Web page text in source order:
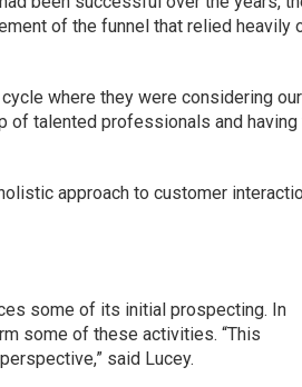
of the funnel that relied heavily
where they were considering our
of talented professionals and
approach to customer
some of its initial prospecting. In
some of these activities. “This
said Lucey.